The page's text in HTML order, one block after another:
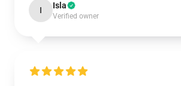
I Isla
Verified owner